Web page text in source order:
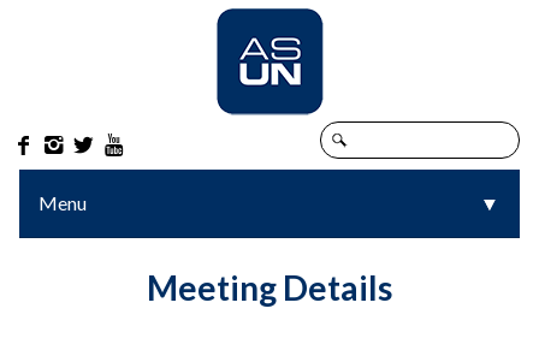
   
Menu ▼
▼
Meeting Details